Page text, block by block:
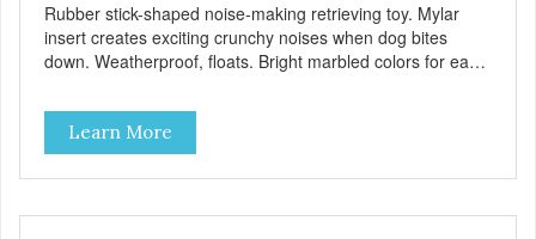
Rubber stick-shaped noise-making retrieving toy. Mylar
insert creates exciting crunchy noises when dog bites
down. Weatherproof, floats. Bright marbled colors for easy
100% Made safe in the USA of solid FDA-approved,
recyclable rubber, with Mylar insert. Free of phthalates,
latex, and BPAs. For dogs 40 lbs. and up.
Learn More